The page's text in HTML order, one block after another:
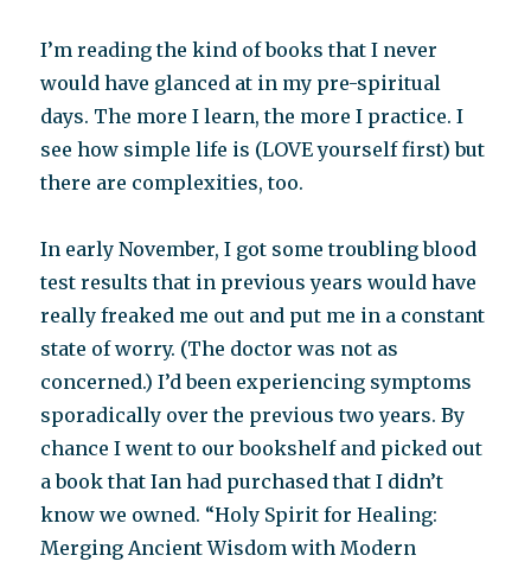
I’m reading the kind of books that I never
would have glanced at in my pre-spiritual
days. The more I learn, the more I practice. I
see how simple life is (LOVE yourself first) but
there are complexities, too.
In early November, I got some troubling blood
test results that in previous years would have
really freaked me out and put me in a constant
state of worry. (The doctor was not as
concerned.) I’d been experiencing symptoms
sporadically over the previous two years. By
chance I went to our bookshelf and picked out
a book that Ian had purchased that I didn’t
know we owned. “Holy Spirit for Healing:
Merging Ancient Wisdom with Modern